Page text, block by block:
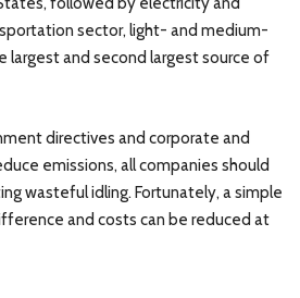
sector, light- and medium-
largest and second largest source of
directives and corporate and
emissions, all companies should
wasteful idling. Fortunately, a simple
and costs can be reduced at